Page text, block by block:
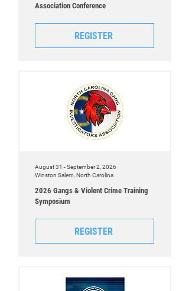
Association Conference
REGISTER
August 31 - September 2, 2026
Winston Salem, North Carolina
2026 Gangs & Violent Crime Training
Symposium
REGISTER